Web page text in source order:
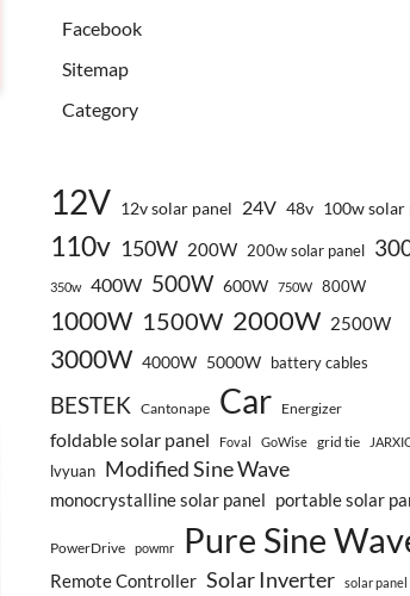
Facebook
Sitemap
Category
12V 12v solar panel 24V 48v 100w solar
110v 150W 200W 200w solar panel
350w 400W 500W 600W 750W 800W
1000W 1500W 2000W 2500W
3000W 4000W 5000W battery cables
BESTEK Cantonape Car Energizer
foldable solar panel Foval GoWise grid tie
lvyuan Modified Sine Wave
monocrystalline solar panel portable solar
PowerDrive powmr Pure Sine
Remote Controller Solar Inverter solar